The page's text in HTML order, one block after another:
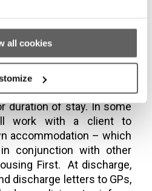
all cookies
to seek or ensure
for move on. This
they may request
are more stable, either in
duration of stay. In some
work with a client to
accommodation – which
conjunction with other
First. At discharge,
discharge letters to GPs,